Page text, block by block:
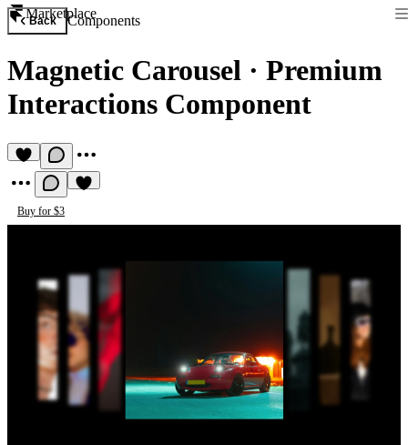
Marketplace
Back Components
Magnetic Carousel · Premium
Interactions Component
Buy for $3